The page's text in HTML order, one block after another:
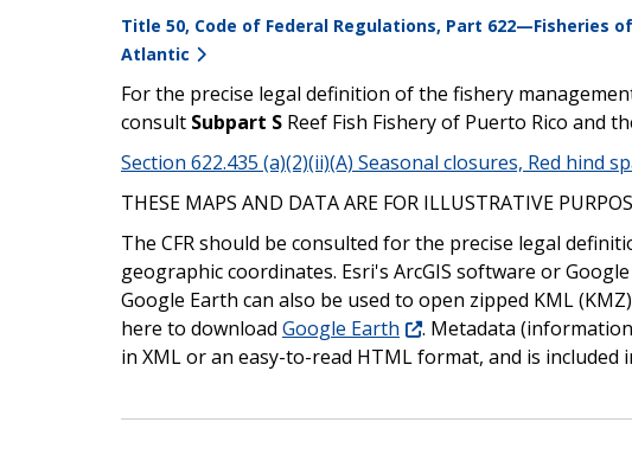
Title 50, Code of Federal Regulations, Part 622—Fisheries
Atlantic
For the precise legal definition of the fishery
consult Subpart S Reef Fish Fishery of Puerto Rico and
Section 622.435 (a)(2)(ii)(A) Seasonal closures, Red hind
THESE MAPS AND DATA ARE FOR ILLUSTRATIVE
The CFR should be consulted for the precise legal
geographic coordinates. Esri's ArcGIS software or
Google Earth can also be used to open zipped KML
here to download Google Earth
. Metadata
in XML or an easy-to-read HTML format, and is included